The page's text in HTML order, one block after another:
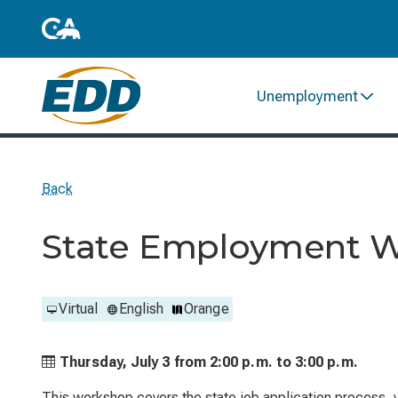
Unemployment
Back
State Employment
Virtual English Orange
Thursday, July 3 from 2:00 p.m. to 3:00 p.m.